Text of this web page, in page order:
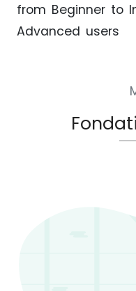
from Beginner to
Advanced users